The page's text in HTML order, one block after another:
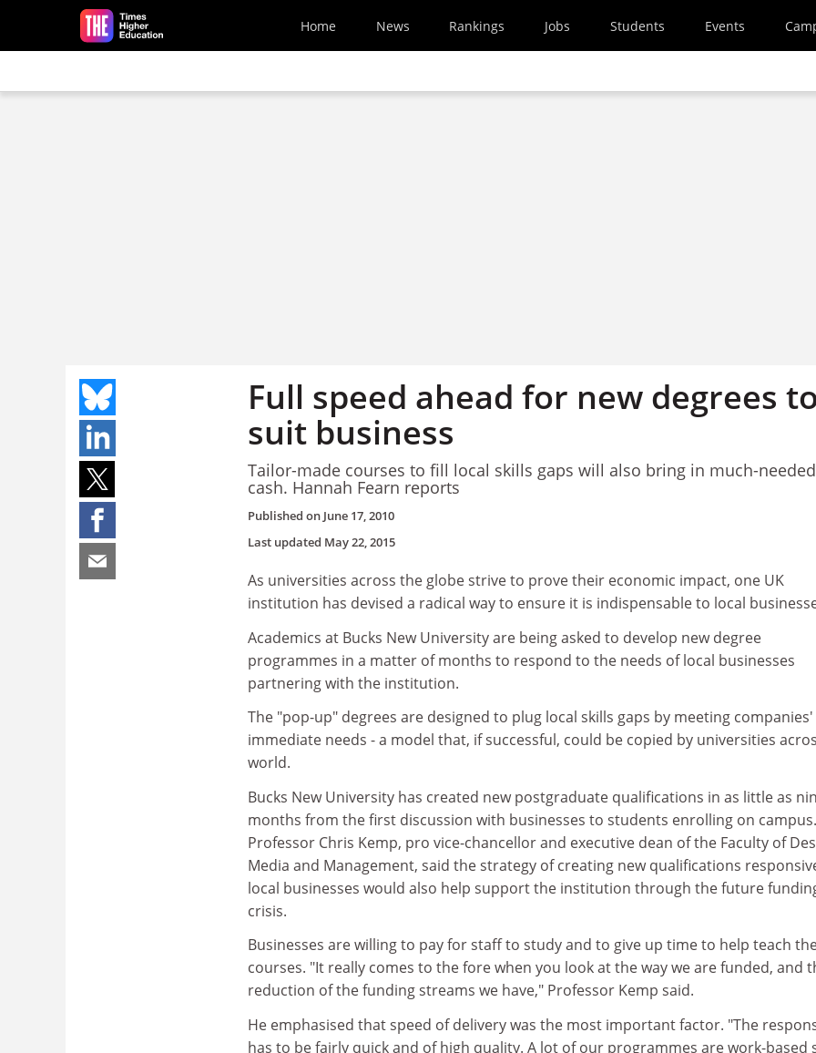
Skip to main content
Home News Rankings Jobs Students Events
Full speed ahead for new degrees
suit business
Tailor-made courses to fill local skills gaps will also bring in much-needed
cash. Hannah Fearn reports
Published on June 17, 2010
Last updated May 22, 2015
As universities across the globe strive to prove their economic impact, one UK
institution has devised a radical way to ensure it is indispensable to local
Academics at Bucks New University are being asked to develop new degree
programmes in a matter of months to respond to the needs of local businesses
partnering with the institution.
The "pop-up" degrees are designed to plug local skills gaps by meeting companies'
immediate needs - a model that, if successful, could be copied by universities
world.
Bucks New University has created new postgraduate qualifications in as little as
months from the first discussion with businesses to students enrolling on campus.
Professor Chris Kemp, pro vice-chancellor and executive dean of the Faculty of
Media and Management, said the strategy of creating new qualifications
local businesses would also help support the institution through the future
crisis.
Businesses are willing to pay for staff to study and to give up time to help teach
courses. "It really comes to the fore when you look at the way we are funded, and
reduction of the funding streams we have," Professor Kemp said.
He emphasised that speed of delivery was the most important factor. "The
has to be fairly quick and of high quality. A lot of our programmes are work-based